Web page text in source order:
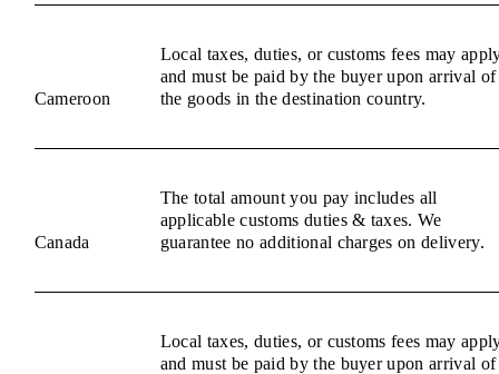
Cameroon
Local taxes, duties, or customs fees may
and must be paid by the buyer upon arrival of
the goods in the destination country.
Canada
The total amount you pay includes all
applicable customs duties & taxes. We
guarantee no additional charges on delivery.
Local taxes, duties, or customs fees may
and must be paid by the buyer upon arrival of